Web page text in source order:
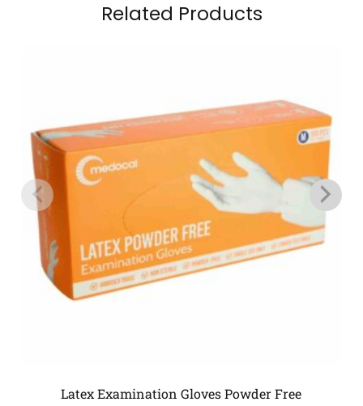
Related Products
Latex Examination Gloves Powder Free